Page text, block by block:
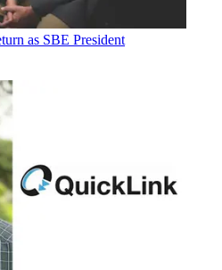
as SBE President